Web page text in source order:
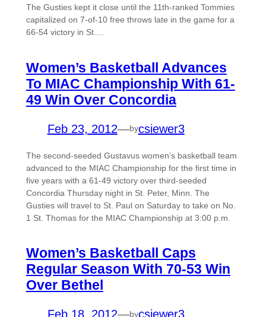
The Gusties kept it close until the 11th-ranked Tommies
capitalized on 7-of-10 free throws late in the game for a
66-54 victory in St.…
Women’s Basketball Advances
To MIAC Championship With 61-
49 Win Over Concordia
Feb 23, 2012—bycsiewer3
The second-seeded Gustavus women’s basketball team
advanced to the MIAC Championship for the first time in
five years with a 61-49 victory over third-seeded
Concordia Thursday night in St. Peter, Minn. The
Gusties will travel to St. Paul on Saturday to take on No.
1 St. Thomas for the MIAC Championship at 3:00 p.m.
Women’s Basketball Caps
Regular Season With 70-53 Win
Over Bethel
Feb 18, 2012—bycsiewer3